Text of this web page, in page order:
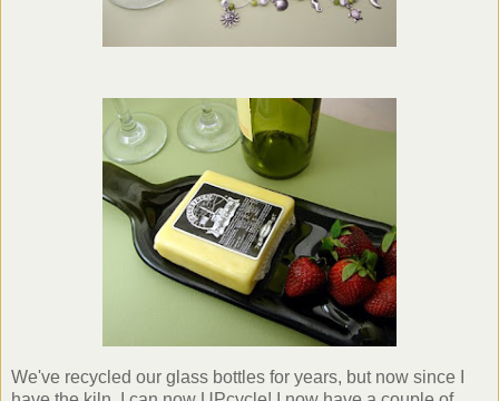
We've recycled our glass bottles for years, but now since I